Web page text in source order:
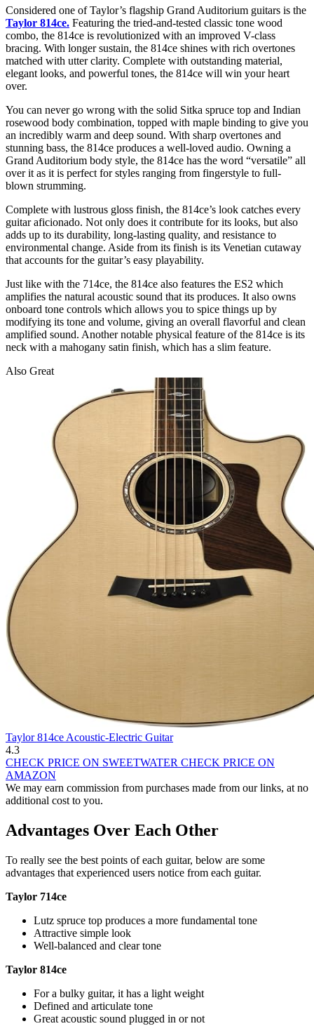
Considered one of Taylor’s flagship Grand Auditorium guitars is the
Taylor 814ce. Featuring the tried-and-tested classic tone wood
combo, the 814ce is revolutionized with an improved V-class
bracing. With longer sustain, the 814ce shines with rich overtones
matched with utter clarity. Complete with outstanding material,
elegant looks, and powerful tones, the 814ce will win your heart
over.
You can never go wrong with the solid Sitka spruce top and Indian
rosewood body combination, topped with maple binding to give you
an incredibly warm and deep sound. With sharp overtones and
stunning bass, the 814ce produces a well-loved audio. Owning a
Grand Auditorium body style, the 814ce has the word “versatile” all
over it as it is perfect for styles ranging from fingerstyle to full-
blown strumming.
Complete with lustrous gloss finish, the 814ce’s look catches every
guitar aficionado. Not only does it contribute for its looks, but also
adds up to its durability, long-lasting quality, and resistance to
environmental change. Aside from its finish is its Venetian cutaway
that accounts for the guitar’s easy playability.
Just like with the 714ce, the 814ce also features the ES2 which
amplifies the natural acoustic sound that its produces. It also owns
onboard tone controls which allows you to spice things up by
modifying its tone and volume, giving an overall flavorful and clean
amplified sound. Another notable physical feature of the 814ce is its
neck with a mahogany satin finish, which has a slim feature.
Also Great
Taylor 814ce Acoustic-Electric Guitar
4.3
CHECK PRICE ON SWEETWATER CHECK PRICE ON
AMAZON
We may earn commission from purchases made from our links, at no
additional cost to you.
Advantages Over Each Other
To really see the best points of each guitar, below are some
advantages that experienced users notice from each guitar.
Taylor 714ce
Lutz spruce top produces a more fundamental tone
Attractive simple look
Well-balanced and clear tone
Taylor 814ce
For a bulky guitar, it has a light weight
Defined and articulate tone
Great acoustic sound plugged in or not